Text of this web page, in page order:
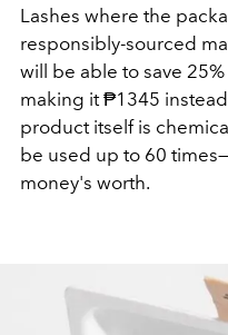
Lashes where the
responsibly-sourced
will be able to save
making it ₱1345
product itself is
be used up to 60
money's worth.